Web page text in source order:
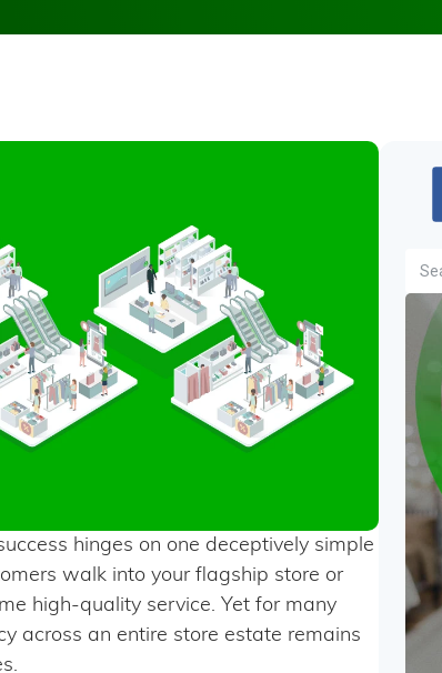
hinges on one deceptively simple
walk into your flagship store or
high-quality service. Yet for many
across an entire store estate remains